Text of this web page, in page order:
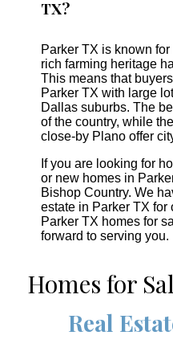
TX?
Parker TX is known
rich farming heritage
This means that
Parker TX with large
Dallas suburbs. The
of the country, while
close-by Plano offer
If you are looking for
or new homes in
Bishop Country. We
estate in Parker TX for
Parker TX homes for
forward to serving you.
Homes for
Real